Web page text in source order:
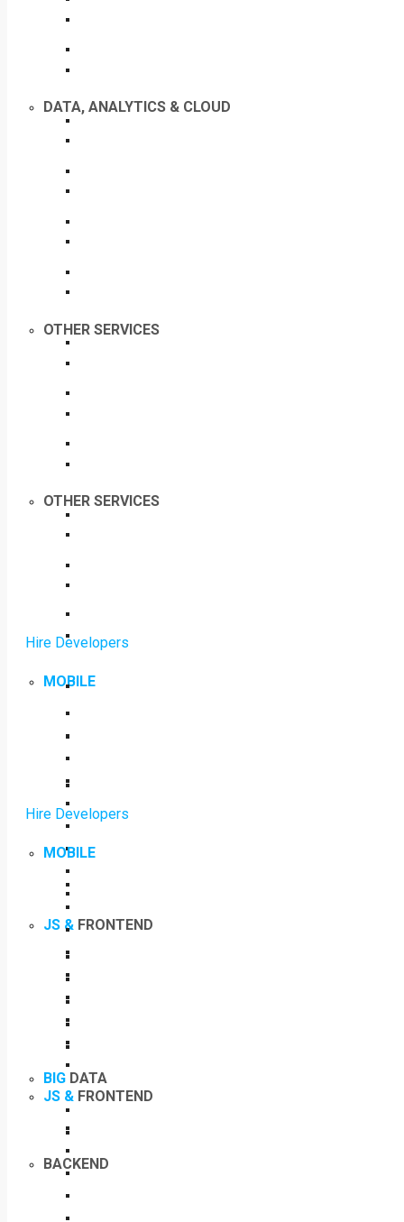
OTHER SERVICES
Hire Developers
MOBILE
JS & FRONTEND
BIG DATA
BACKEND
DATA, ANALYTICS & CLOUD
OTHER SERVICES
Hire Developers
MOBILE
JS & FRONTEND